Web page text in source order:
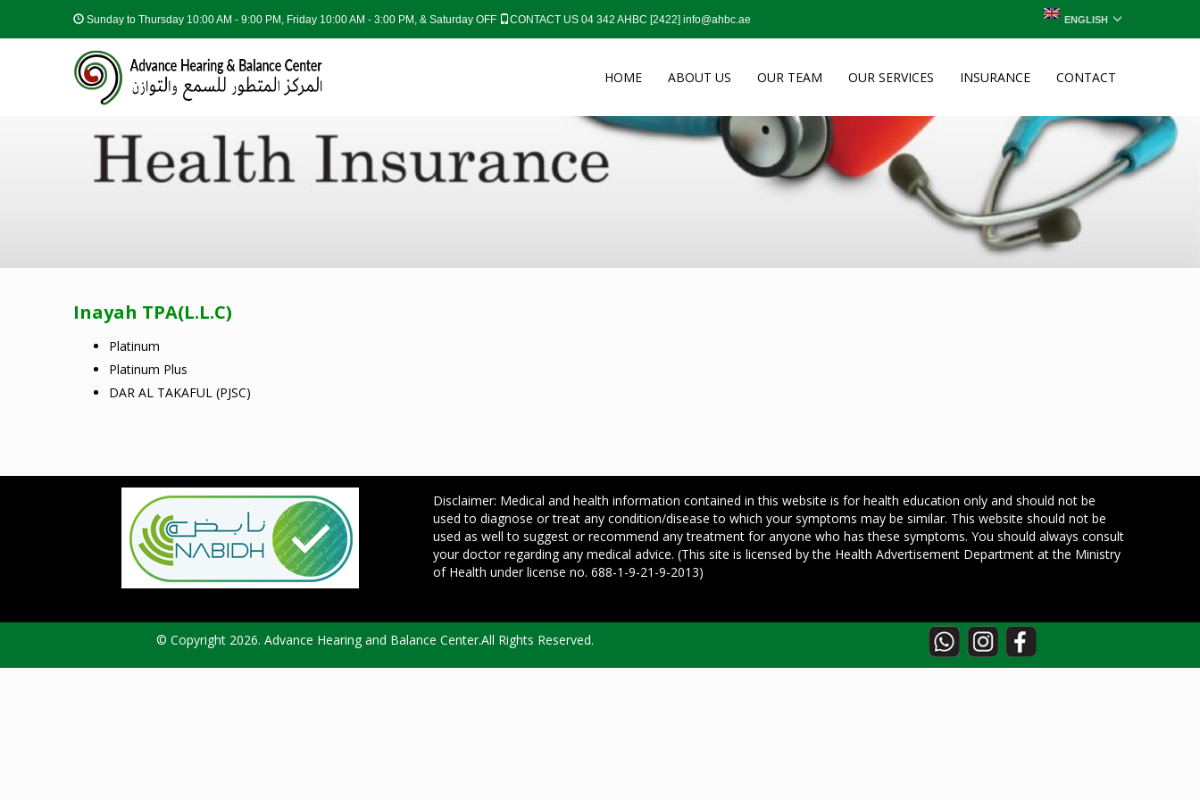
Sunday to Thursday 10:00 AM - 9:00 PM, Friday 10:00 AM - 3:00 PM, & Saturday OFF CONTACT US 04 342 AHBC [2422] info@ahbc.ae ENGLISH
HOME ABOUT US OUR TEAM OUR SERVICES INSURANCE CONTACT
Inayah TPA(L.L.C)
Platinum
Platinum Plus
DAR AL TAKAFUL (PJSC)
Disclaimer: Medical and health information contained in this website is for health education only and should not be
used to diagnose or treat any condition/disease to which your symptoms may be similar. This website should not be
used as well to suggest or recommend any treatment for anyone who has these symptoms. You should always consult
your doctor regarding any medical advice. (This site is licensed by the Health Advertisement Department at the Ministry
of Health under license no. 688-1-9-21-9-2013)
© Copyright 2026. Advance Hearing and Balance Center.All Rights Reserved.